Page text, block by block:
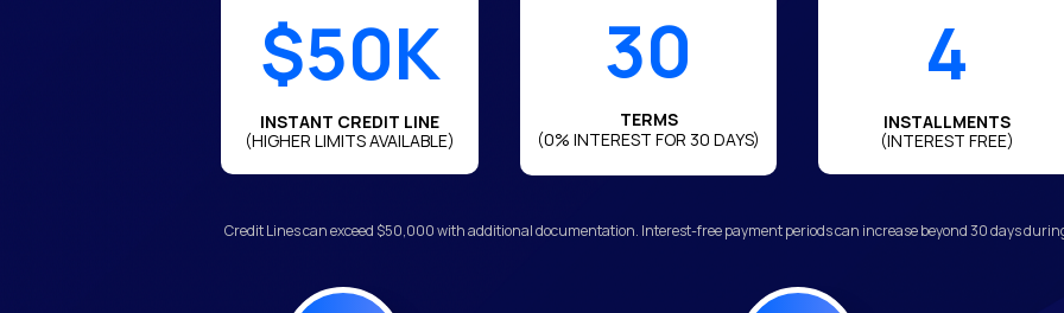
$50K
INSTANT CREDIT LINE
(HIGHER LIMITS AVAILABLE)
30
TERMS
(0% INTEREST FOR 30 DAYS)
4
INSTALLMENTS
(INTEREST FREE)
Credit Lines can exceed $50,000 with additional documentation. Interest-free payment periods can increase beyond 30 days